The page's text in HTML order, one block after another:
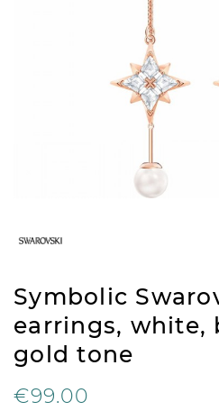
Symbolic
earrings, white,
gold tone
€99.00